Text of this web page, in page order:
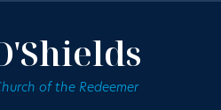
of the Redeemer